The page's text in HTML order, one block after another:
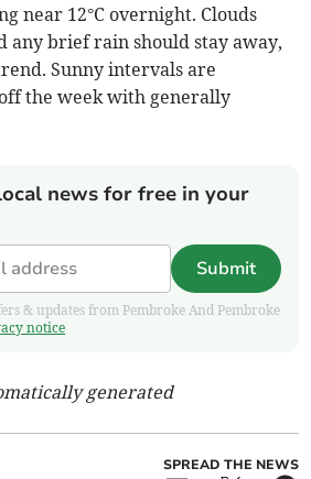
near 12°C overnight. Clouds
any brief rain should stay away,
Sunny intervals are
the week with generally
news for free in your
Submit
& updates from Pembroke And Pembroke
notice
generated
SPREAD THE NEWS